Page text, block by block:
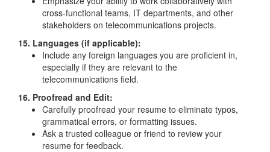
cross-functional teams, IT departments, and other
stakeholders on telecommunications projects.
15. Languages (if applicable):
Include any foreign languages you are proficient in,
especially if they are relevant to the
telecommunications field.
16. Proofread and Edit:
Carefully proofread your resume to eliminate typos,
grammatical errors, or formatting issues.
Ask a trusted colleague or friend to review your
resume for feedback.